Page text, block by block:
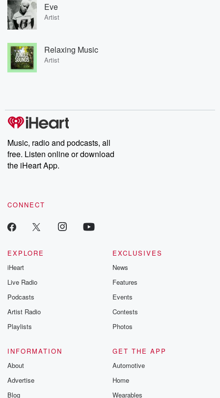
Eve
Artist
Relaxing Music
Artist
Music, radio and podcasts, all
free. Listen online or download
the iHeart App.
CONNECT
EXPLORE
iHeart
Live Radio
Podcasts
Artist Radio
Playlists
EXCLUSIVES
News
Features
Events
Contests
Photos
INFORMATION
About
Advertise
Blog
GET THE APP
Automotive
Home
Wearables